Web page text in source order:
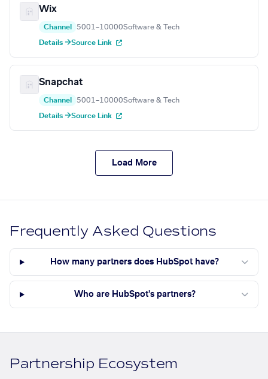
Wix
Channel 5001–10000Software & Tech
Details →Source Link
Snapchat
Channel 5001–10000Software & Tech
Details →Source Link
Load More
Frequently Asked Questions
How many partners does HubSpot have?
Who are HubSpot's partners?
Partnership Ecosystem